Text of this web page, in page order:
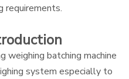
requirements.
weighing batching machine
system especially to